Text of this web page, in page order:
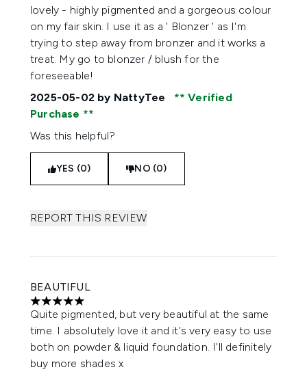
lovely - highly pigmented and a gorgeous colour
on my fair skin. I use it as a ' Blonzer ' as I'm
trying to step away from bronzer and it works a
treat. My go to blonzer / blush for the
foreseeable!
2025-05-02 by NattyTee
Verified
Purchase
Was this helpful?
YES (0) NO (0)
REPORT THIS REVIEW
BEAUTIFUL
5 stars out of a maximum of 5
Quite pigmented, but very beautiful at the same
time. I absolutely love it and it's very easy to use
both on powder & liquid foundation. I'll definitely
buy more shades x